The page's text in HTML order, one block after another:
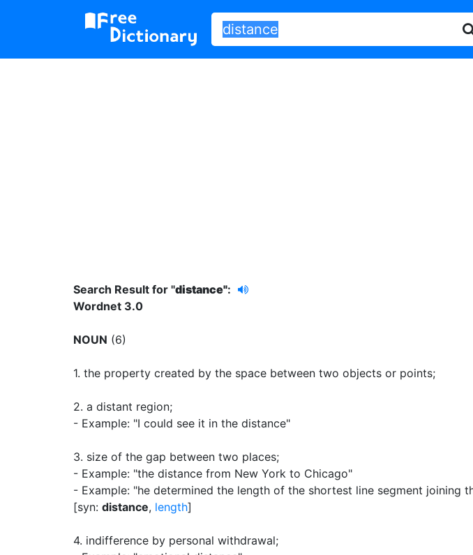
Search Result for "distance":
Wordnet 3.0
NOUN (6)
1. the property created by the space between two objects or points;
2. a distant region;
- Example: "I could see it in the distance"
3. size of the gap between two places;
- Example: "the distance from New York to Chicago"
- Example: "he determined the length of the shortest line segment joining
[syn: distance, length]
4. indifference by personal withdrawal;